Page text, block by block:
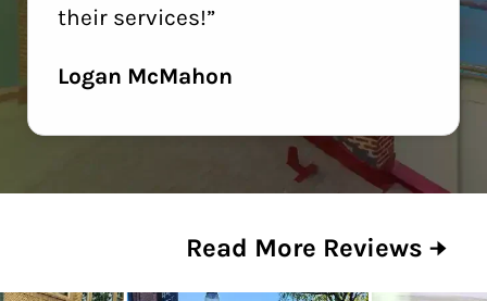
their services!”
Logan McMahon
Read More Reviews